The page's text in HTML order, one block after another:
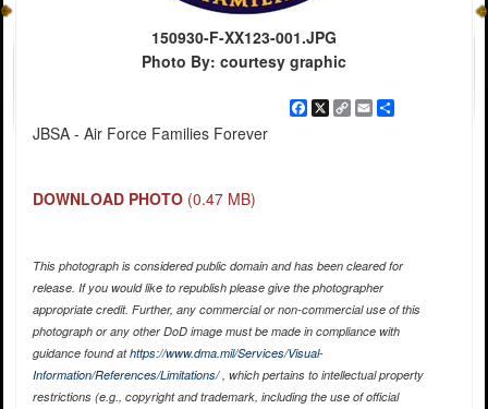
150930-F-XX123-001.JPG
Photo By: courtesy graphic
Facebook
X
CopyEmailShare
JBSA - Air Force Families Forever
DOWNLOAD PHOTO (0.47 MB)
This photograph is considered public domain and has been cleared for
release. If you would like to republish please give the photographer
appropriate credit. Further, any commercial or non-commercial use of this
photograph or any other DoD image must be made in compliance with
guidance found athttps://www.dma.mil/Services/Visual-
Information/References/Limitations/, which pertains to intellectual property
restrictions (e.g., copyright and trademark, including the use of official